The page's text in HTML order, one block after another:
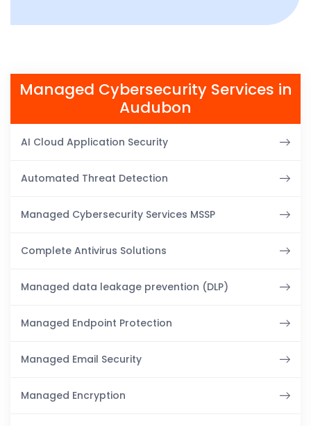
Managed Cybersecurity Services in
Audubon
AI Cloud Application Security
Automated Threat Detection
Managed Cybersecurity Services MSSP
Complete Antivirus Solutions
Managed data leakage prevention (DLP)
Managed Endpoint Protection
Managed Email Security
Managed Encryption